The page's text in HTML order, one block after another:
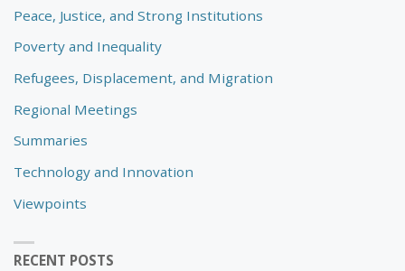
Peace, Justice, and Strong Institutions
Poverty and Inequality
Refugees, Displacement, and Migration
Regional Meetings
Summaries
Technology and Innovation
Viewpoints
RECENT POSTS